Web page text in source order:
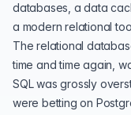
databases, a data
a modern relational
The relational
time and time again,
SQL was grossly
were betting on